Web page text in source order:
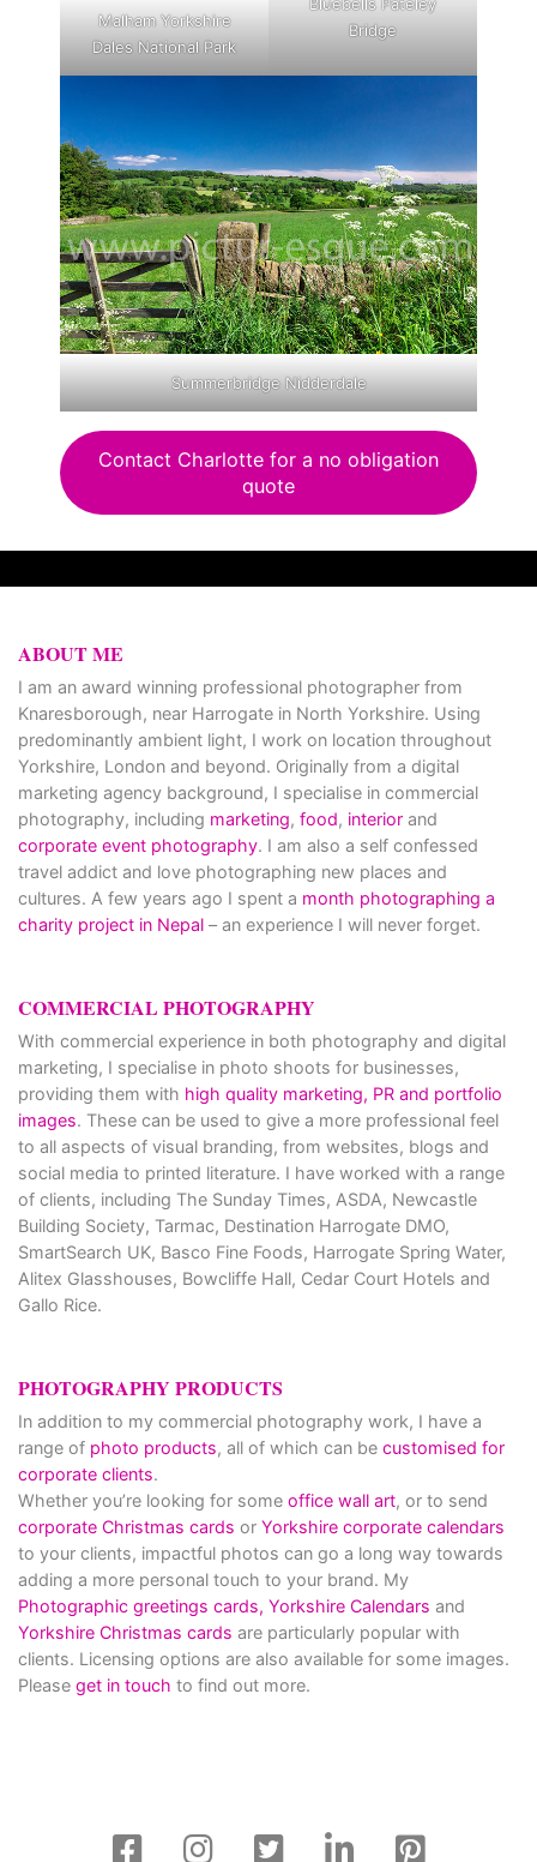
Malham Yorkshire
Dales National Park
Bridge
Summerbridge Nidderdale
Contact Charlotte for a no obligation
quote
ABOUT ME
I am an award winning professional photographer from
Knaresborough, near Harrogate in North Yorkshire. Using
predominantly ambient light, I work on location throughout
Yorkshire, London and beyond. Originally from a digital
marketing agency background, I specialise in commercial
photography, including marketing, food, interior and
corporate event photography. I am also a self confessed
travel addict and love photographing new places and
cultures. A few years ago I spent a month photographing a
charity project in Nepal – an experience I will never forget.
COMMERCIAL PHOTOGRAPHY
With commercial experience in both photography and digital
marketing, I specialise in photo shoots for businesses,
providing them with high quality marketing, PR and portfolio
images. These can be used to give a more professional feel
to all aspects of visual branding, from websites, blogs and
social media to printed literature. I have worked with a range
of clients, including The Sunday Times, ASDA, Newcastle
Building Society, Tarmac, Destination Harrogate DMO,
SmartSearch UK, Basco Fine Foods, Harrogate Spring Water,
Alitex Glasshouses, Bowcliffe Hall, Cedar Court Hotels and
Gallo Rice.
PHOTOGRAPHY PRODUCTS
In addition to my commercial photography work, I have a
range of photo products, all of which can be customised for
corporate clients.
Whether you’re looking for some office wall art, or to send
corporate Christmas cards or Yorkshire corporate calendars
to your clients, impactful photos can go a long way towards
adding a more personal touch to your brand. My
Photographic greetings cards, Yorkshire Calendars and
Yorkshire Christmas cards are particularly popular with
clients. Licensing options are also available for some images.
Please get in touch to find out more.